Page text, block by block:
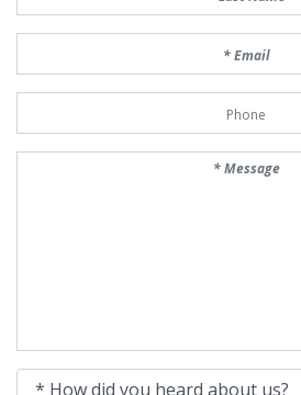
How did you heard about us?